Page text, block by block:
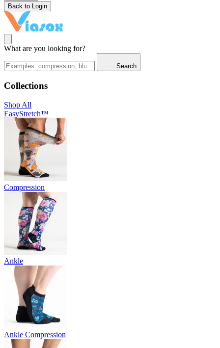
Back to Login
What are you looking for?
Search
Collections
Shop All
EasyStretch™
Compression
Ankle
Ankle Compression